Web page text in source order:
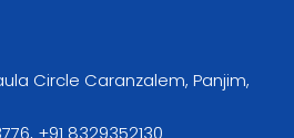
Circle Caranzalem, Panjim,
+91 8329352130